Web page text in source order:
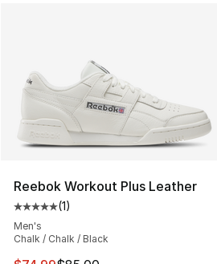
Reebok Workout Plus Leather
Average customer rating - [5
(1)
Men's
Chalk / Chalk / Black